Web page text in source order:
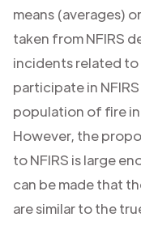
means (averages)
taken from NFIRS
incidents related
participate in
population of fire
However, the
to NFIRS is large
can be made that
are similar to the